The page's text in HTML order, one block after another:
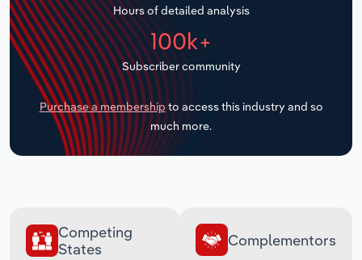
Hours of detailed analysis
100k+
Subscriber community
Purchase a membership to access this industry and so
much more.
Competing
States
Complementors
Transportation and Warehousing
Utilities
Wholesale Trade